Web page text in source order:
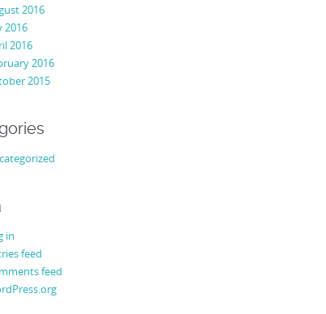
2016
2016
2016
2016
2015
in
feed
feed